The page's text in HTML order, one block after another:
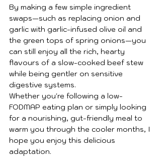
By making a few simple ingredient
swaps—such as replacing onion and
garlic with garlic-infused olive oil and
the green tops of spring onions—you
can still enjoy all the rich, hearty
flavours of a slow-cooked beef stew
while being gentler on sensitive
digestive systems.
Whether you're following a low-
FODMAP eating plan or simply looking
for a nourishing, gut-friendly meal to
warm you through the cooler months, I
hope you enjoy this delicious
adaptation.